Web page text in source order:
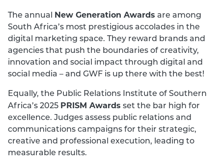
The annual New Generation Awards are among
South Africa’s most prestigious accolades in the
digital marketing space. They reward brands and
agencies that push the boundaries of creativity,
innovation and social impact through digital and
social media – and GWF is up there with the best!
Equally, the Public Relations Institute of Southern
Africa’s 2025 PRISM Awards set the bar high for
excellence. Judges assess public relations and
communications campaigns for their strategic,
creative and professional execution, leading to
measurable results.